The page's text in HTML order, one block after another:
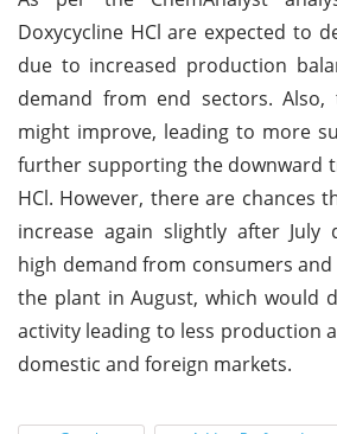
Doxycycline HCl are expected to
due to increased production
demand from end sectors.
might improve, leading to more
further supporting the downward
HCl. However, there are chances
increase again slightly after July
high demand from consumers
the plant in August, which would
activity leading to less production
domestic and foreign markets.